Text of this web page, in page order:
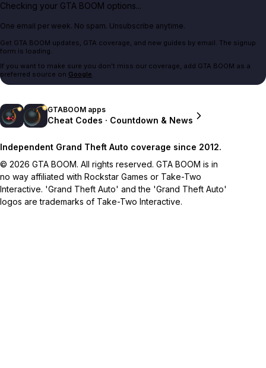
Checking your GTA BOOM options...
One email per week. No spam. Unsubscribe anytime.
Get GTA BOOM updates, GTA coverage, and new guides by email. The signup
form is loading.
If you want to make sure you don't miss our coverage, add GTA BOOM as a
preferred source on Google.
GTABOOM apps
Cheat Codes · Countdown & News
Independent Grand Theft Auto coverage since 2012.
© 2026 GTA BOOM. All rights reserved. GTA BOOM is in
no way affiliated with Rockstar Games or Take-Two
Interactive. 'Grand Theft Auto' and the 'Grand Theft Auto'
logos are trademarks of Take-Two Interactive.